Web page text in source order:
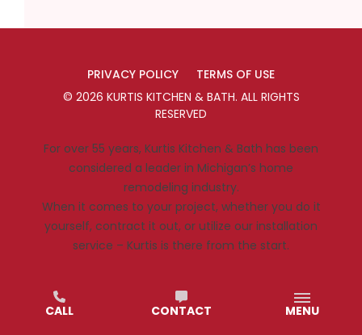
PRIVACY POLICY
TERMS OF USE
© 2026 KURTIS KITCHEN & BATH. ALL RIGHTS
RESERVED
For over 55 years, Kurtis Kitchen & Bath has been
considered a leader in Michigan’s home
remodeling industry.
When it comes to your project, whether you do it
yourself, contract it out, or utilize our installation
service – Kurtis is there from the start.
CALL CONTACT MENU